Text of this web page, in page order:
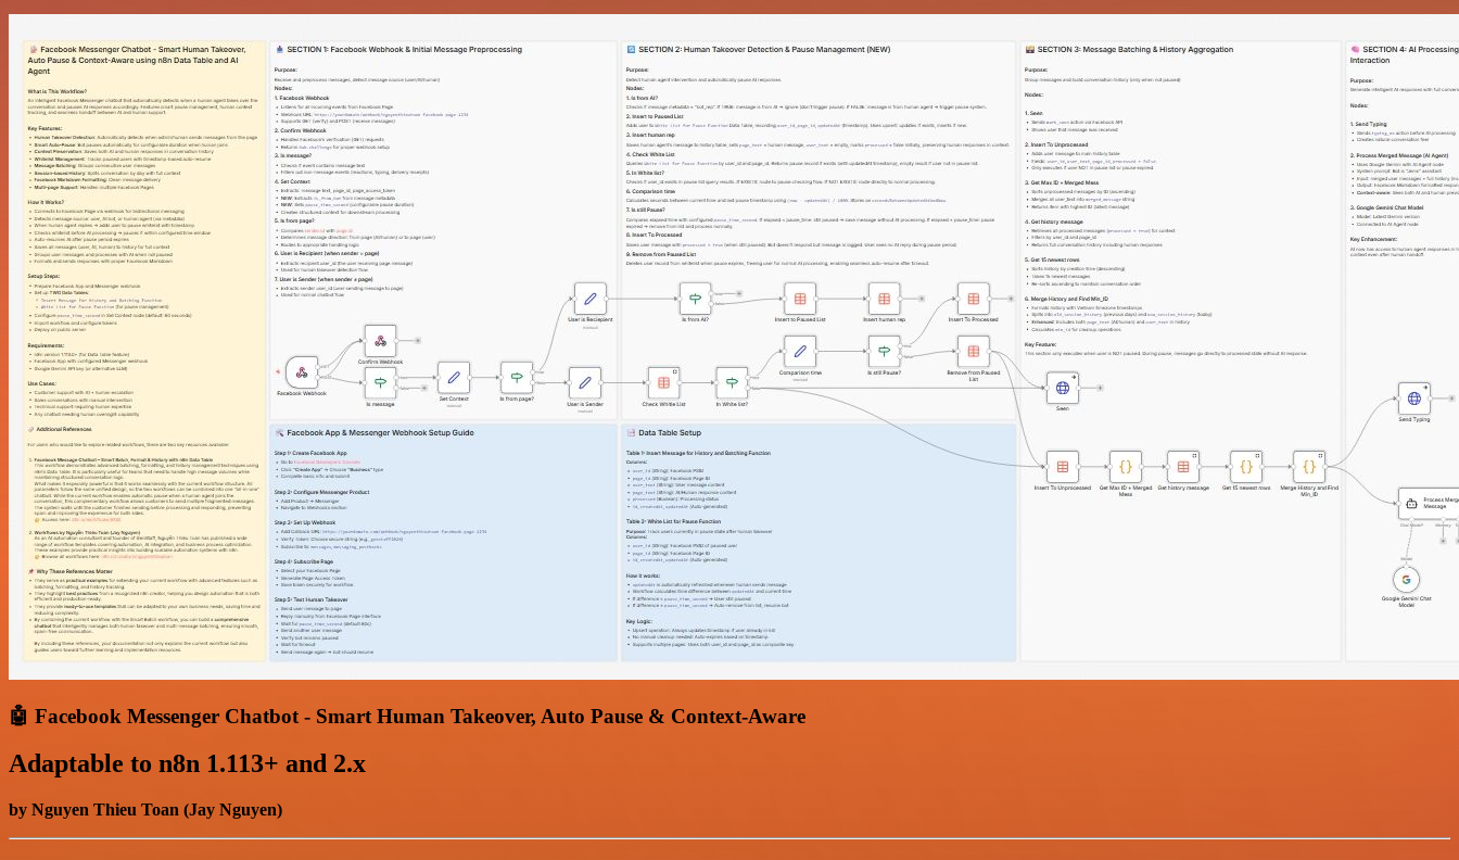
🤖 Facebook Messenger Chatbot - Smart Human Takeover, Auto Pause & Context-Aware
Adaptable to n8n 1.113+ and 2.x
by Nguyen Thieu Toan (Jay Nguyen)